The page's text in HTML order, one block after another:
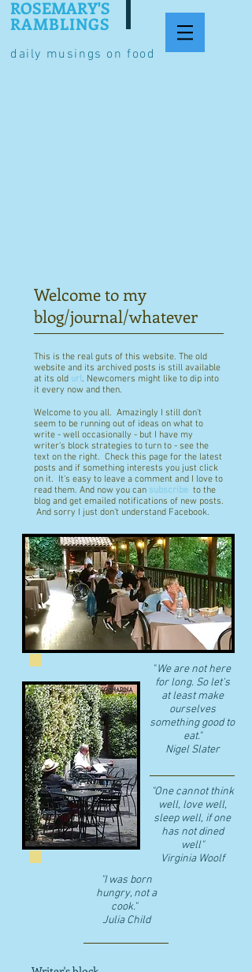
daily musings on food
ROSEMARY'S
RAMBLINGS
Welcome to my
blog/journal/whatever
This is the real guts of this website. The old
website and its archived posts is still available
at its old url. Newcomers might like to dip into
it every now and then.
Welcome to you all. Amazingly I still don't
seem to be running out of ideas on what to
write - well occasionally - but I have my
writer's block strategies to turn to - see the
text on the right. Check this page for the latest
posts and if something interests you just click
on it. It's easy to leave a comment and I love to
read them. And now you can subscribe to the
blog and get emailed notifications of new posts.
And sorry I just don't understand Facebook.
"We are not here
for long. So let's
at least make
ourselves
something good to
eat."
​Nigel Slater
"One cannot think
well, love well,
sleep well, if one
has not dined
well"
​Virginia Woolf
"I was born
hungry, not a
cook."
Julia Child